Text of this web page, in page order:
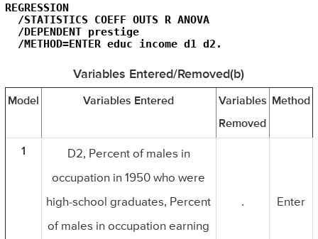
REGRESSION
  /STATISTICS COEFF OUTS R ANOVA
  /DEPENDENT prestige
  /METHOD=ENTER educ income d1 d2.
Variables Entered/Removed(b)
Model Variables Entered
Variables
Removed
Method
1
D2, Percent of males in
occupation in 1950 who were
high-school graduates, Percent
of males in occupation earning
. Enter